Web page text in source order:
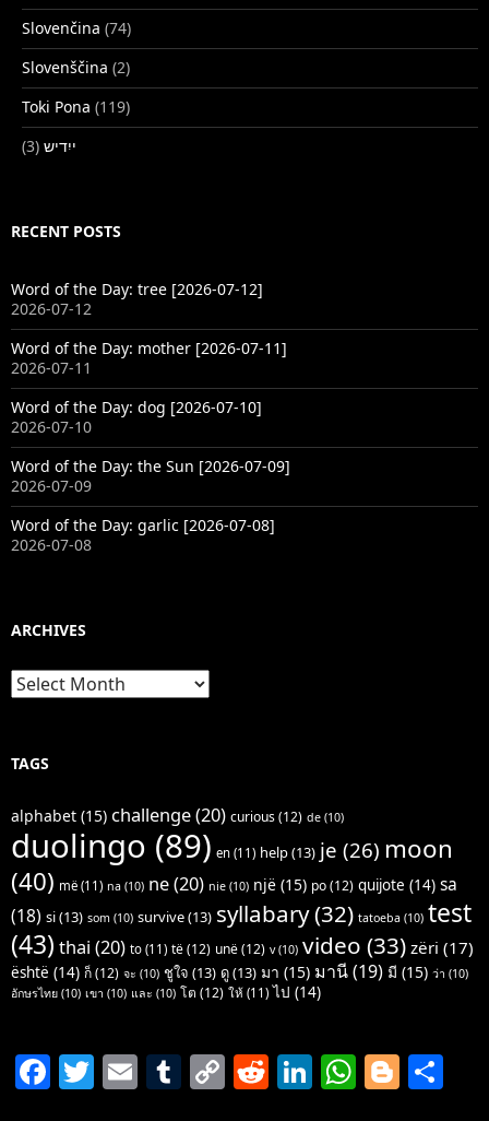
Slovenčina (74)
Slovenščina (2)
Toki Pona (119)
ייִדיש (3)
RECENT POSTS
Word of the Day: tree [2026-07-12]
2026-07-12
Word of the Day: mother [2026-07-11]
2026-07-11
Word of the Day: dog [2026-07-10]
2026-07-10
Word of the Day: the Sun [2026-07-09]
2026-07-09
Word of the Day: garlic [2026-07-08]
2026-07-08
ARCHIVES
Archives
TAGS
alphabet (15) challenge(20) curious(12) de (10)
duolingo (89) en (11) help(13) je (26) moon
(40) më (11) na (10) ne(20) nie (10) një (15) po(12) quijote (14) sa
(18) si(13) som (10) survive(13) syllabary(32) tatoeba (10) test
(43) thai (20) to (11) të(12) unë(12) v(10) video (33) zëri (17)
është (14) ก็(12) จะ (10) ชูใจ (13) ดู(13) มา (15) มานี(19) มี (15) ว่า (10)
อักษรไทย (10) เขา (10) และ (10) โต (12) ให้ (11) ไป (14)
F T E T C R Li W Bl